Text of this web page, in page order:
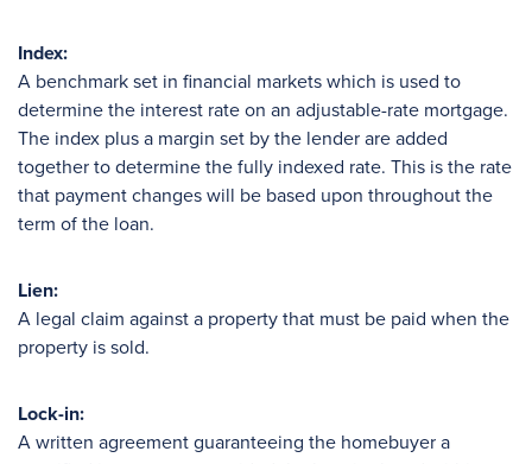
Index:
A benchmark set in financial markets which is used to
determine the interest rate on an adjustable-rate mortgage.
The index plus a margin set by the lender are added
together to determine the fully indexed rate. This is the rate
that payment changes will be based upon throughout the
term of the loan.
Lien:
A legal claim against a property that must be paid when the
property is sold.
Lock-in:
A written agreement guaranteeing the homebuyer a